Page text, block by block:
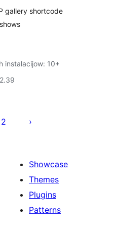
gallery shortcode
instalacijow: 10+
2
Showcase
Themes
Plugins
Patterns